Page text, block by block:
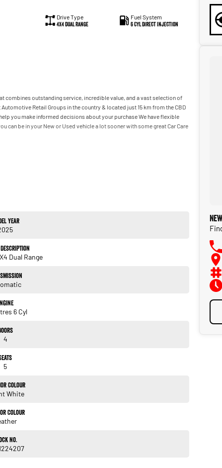
Drive Type
4X4 Dual Range
Fuel System
6 Cyl Direct Injection
combines outstanding service, incredible value, and a vast selection of
Retail Groups in the country & located just 15 km from the CBD
you make informed decisions about your purchase We have flexible
be in your New or Used vehicle a lot sooner with some great Car Care
Year
Dual Range
6 Cyl
4
5
Colour
White
Colour
No.